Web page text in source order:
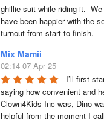
ghillie suit while riding it.  We
have been happier with the
turnout from start to finish.
Mix Mamii
02:14 07 Apr 25
I’ll first
saying how convenient and
Clown4Kids Inc was, Dino
helpful from the moment I